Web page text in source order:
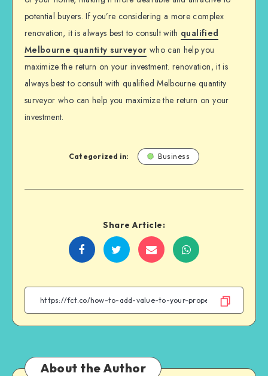
potential buyers. If you’re considering a more complex
renovation, it is always best to consult with qualified
Melbourne quantity surveyor who can help you
maximize the return on your investment. renovation, it is
always best to consult with qualified Melbourne quantity
surveyor who can help you maximize the return on your
investment.
Categorized in: Business
Share Article:
Share
Facebook
Share
Twitter
Share
Email
Share
WhatsApp
About the Author